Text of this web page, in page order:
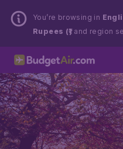
You’re browsing in
Rupees (₹)and region